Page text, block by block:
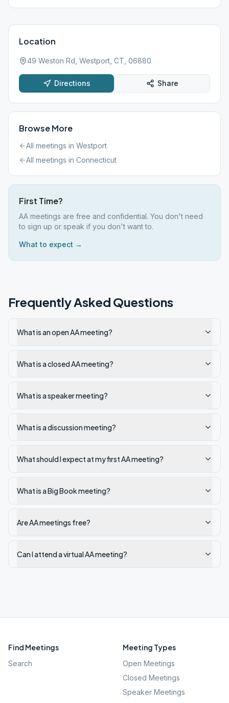
Location
49 Weston Rd, Westport, CT, 06880
Directions Share
Browse More
All meetings in Westport
All meetings in Connecticut
First Time?
AA meetings are free and confidential. You don't need
to sign up or speak if you don't want to.
What to expect →
Frequently Asked Questions
What is an open AA meeting?
What is a closed AA meeting?
What is a speaker meeting?
What is a discussion meeting?
What should I expect at my first AA meeting?
What is a Big Book meeting?
Are AA meetings free?
Can I attend a virtual AA meeting?
Find Meetings
Search
Meeting Types
Open Meetings
Closed Meetings
Speaker Meetings